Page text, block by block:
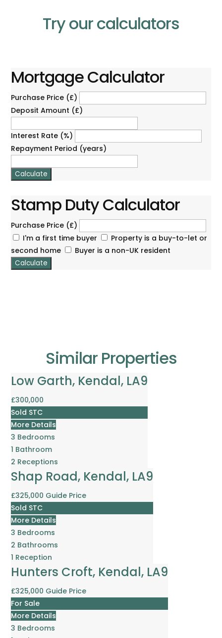
Try our calculators
Mortgage Calculator
Purchase Price (£)
Deposit Amount (£)
Interest Rate (%)
Repayment Period (years)
Calculate
Stamp Duty Calculator
Purchase Price (£)
I'm a first time buyer
Property is a buy-to-let or
second home
Buyer is a non-UK resident
Calculate
Similar Properties
Low Garth, Kendal, LA9
£300,000
Sold STC
More Details
3 Bedrooms
1 Bathroom
2 Receptions
Shap Road, Kendal, LA9
£325,000 Guide Price
Sold STC
More Details
3 Bedrooms
2 Bathrooms
1 Reception
Hunters Croft, Kendal, LA9
£325,000 Guide Price
For Sale
More Details
3 Bedrooms